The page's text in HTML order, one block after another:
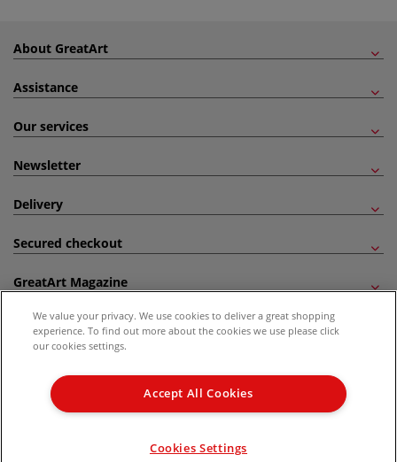
About GreatArt
Assistance
Our services
Newsletter
Delivery
Secured checkout
GreatArt Magazine
Follow us!
Kingdom Recommended Retail Price (RRP). Unless specified, offers and vouchers are
not valid on products which are already discounted from RRP, gift vouchers, books
We value your privacy. We use cookies to deliver a great shopping
experience. To find out more about the cookies we use please click
our cookies settings.
Accept All Cookies
Cookies Settings